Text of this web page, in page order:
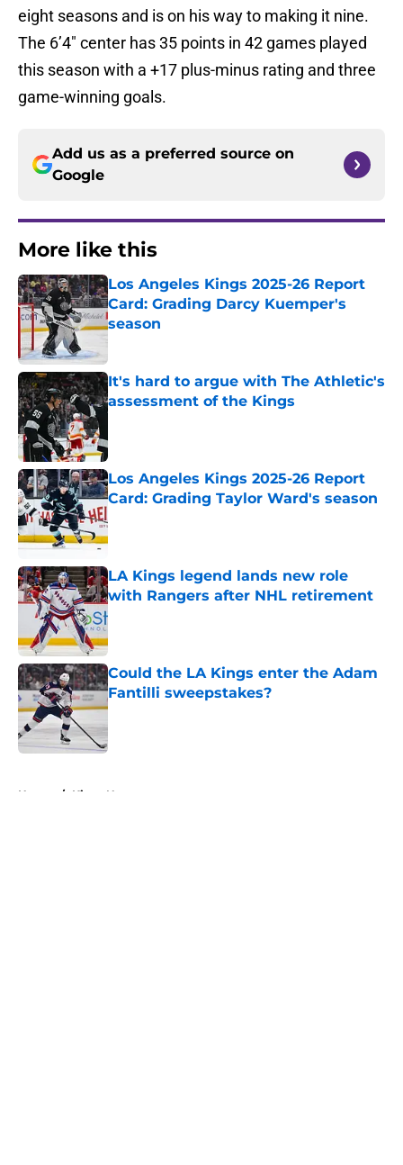
eight seasons and is on his way to making it nine.
The 6’4″ center has 35 points in 42 games played
this season with a +17 plus-minus rating and three
game-winning goals.
Add us as a preferred source on
Google
More like this
Los Angeles Kings 2025-26 Report
Card: Grading Darcy Kuemper's
season
It's hard to argue with The Athletic's
assessment of the Kings
Los Angeles Kings 2025-26 Report
Card: Grading Taylor Ward's season
Published by on Invalid Date
LA Kings legend lands new role
with Rangers after NHL retirement
Published by on Invalid Date
Could the LA Kings enter the Adam
Fantilli sweepstakes?
Published by on Invalid Date
Home / Kings News